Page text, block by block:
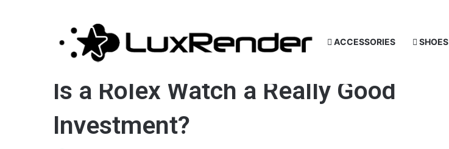
ACCESSORIES SHOES
Is a Rolex Watch a Really Good
Investment?